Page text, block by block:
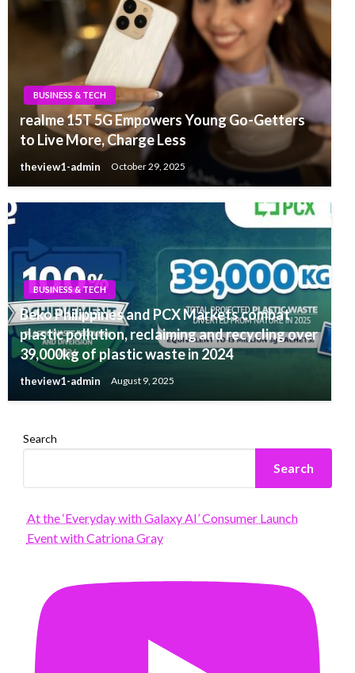
BUSINESS & TECH
realme 15T 5G Empowers Young Go-Getters
to Live More, Charge Less
theview1-admin October 29, 2025
BUSINESS & TECH
Beko Philippines and PCX Markets combat
plastic pollution, reclaiming and recycling over
39,000kg of plastic waste in 2024
theview1-admin August 9, 2025
Search
Search
At the ‘Everyday with Galaxy AI’ Consumer Launch
Event with Catriona Gray